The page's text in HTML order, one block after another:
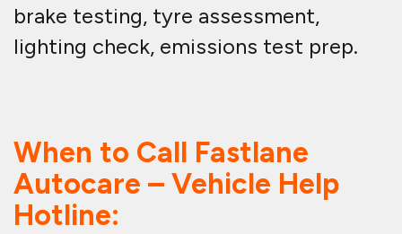
brake testing, tyre assessment,
lighting check, emissions test prep.
When to Call Fastlane
Autocare – Vehicle Help
Hotline: